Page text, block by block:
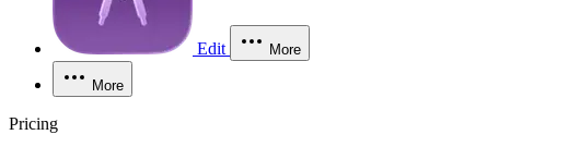
Edit More
More
Pricing